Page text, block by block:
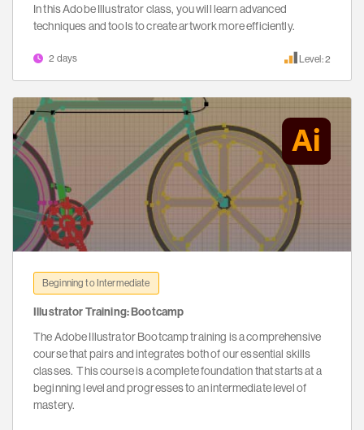
In this Adobe Illustrator class, you will learn advanced
techniques and tools to create artwork more efficiently.
2 days Level: 2
Beginning to Intermediate
Illustrator Training: Bootcamp
The Adobe Illustrator Bootcamp training is a comprehensive
course that pairs and integrates both of our essential skills
classes. This course is a complete foundation that starts at a
beginning level and progresses to an intermediate level of
mastery.